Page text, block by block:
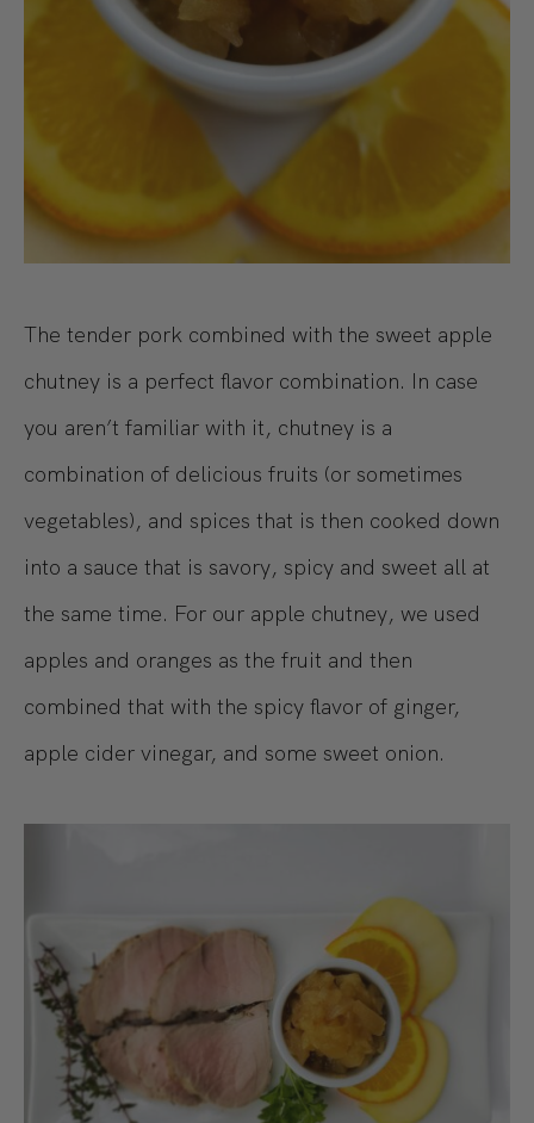
The tender pork combined with the sweet apple
chutney is a perfect flavor combination. In case
you aren’t familiar with it, chutney is a
combination of delicious fruits (or sometimes
vegetables), and spices that is then cooked down
into a sauce that is savory, spicy and sweet all at
the same time. For our apple chutney, we used
apples and oranges as the fruit and then
combined that with the spicy flavor of ginger,
apple cider vinegar, and some sweet onion.